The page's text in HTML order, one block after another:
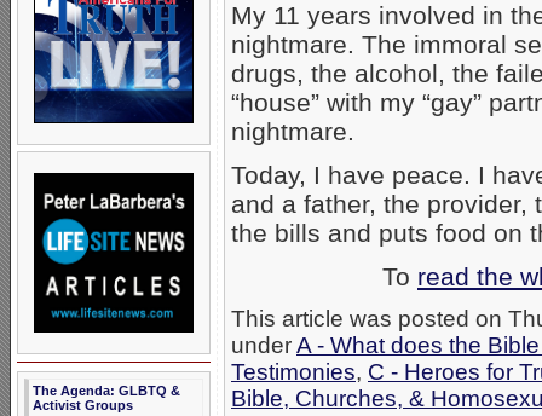
The Agenda: GLBTQ &
Activist Groups
My 11 years involved in
nightmare. The immoral
drugs, the alcohol, the
“house” with my “gay”
nightmare.
Today, I have peace. I
and a father, the provider,
the bills and puts food on
To read the
This article was posted on
underA - What does the
Testimonies, C - Heroes for
Bible, Churches, &